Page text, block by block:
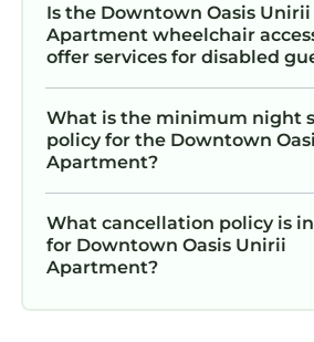
Is the Downtown Oasis Unirii
Apartment wheelchair
offer services for disabled
What is the minimum night
policy for the Downtown
Apartment?
What cancellation policy is
for Downtown Oasis Unirii
Apartment?